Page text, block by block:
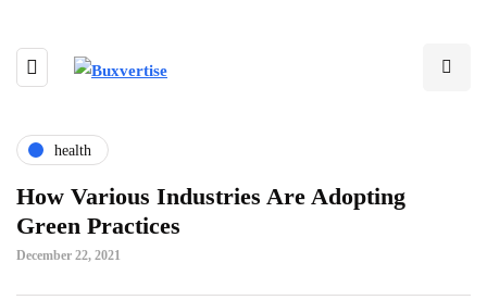
health
How Various Industries Are Adopting
Green Practices
December 22, 2021